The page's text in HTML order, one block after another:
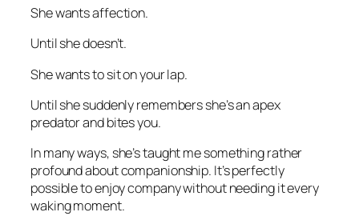
She wants affection.
Until she doesn’t.
She wants to sit on your lap.
Until she suddenly remembers she’s an apex
predator and bites you.
In many ways, she’s taught me something rather
profound about companionship. It’s perfectly
possible to enjoy company without needing it every
waking moment.